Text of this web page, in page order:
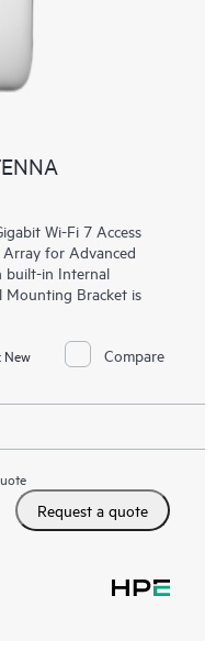
Wi-Fi 7 Access
for Advanced
built-in Internal
Mounting Bracket is
New Compare
Request a quote